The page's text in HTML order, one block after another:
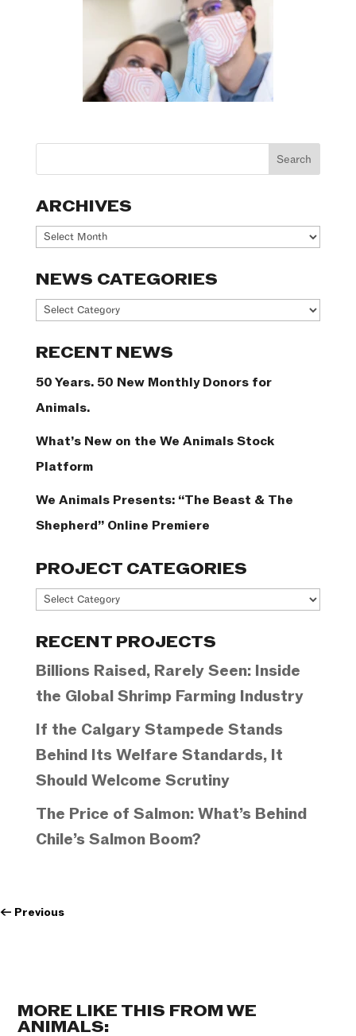
ARCHIVES
Archives
NEWS CATEGORIES
News
RECENT NEWS
50 Years. 50 New Monthly Donors for
Animals.
What’s New on the We Animals Stock
Platform
We Animals Presents: “The Beast & The
Shepherd” Online Premiere
PROJECT CATEGORIES
Project
RECENT PROJECTS
Billions Raised, Rarely Seen: Inside
the Global Shrimp Farming Industry
If the Calgary Stampede Stands
Behind Its Welfare Standards, It
Should Welcome Scrutiny
The Price of Salmon: What’s Behind
Chile’s Salmon Boom?
← Previous
MORE LIKE THIS FROM WE
ANIMALS: